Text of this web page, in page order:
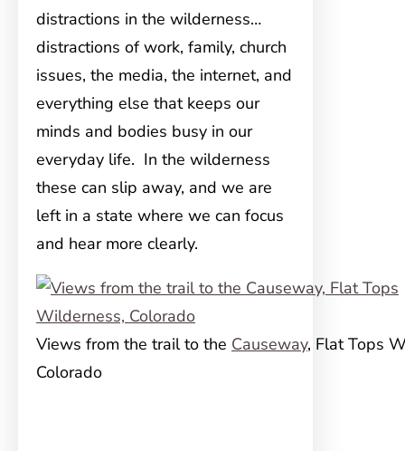
distractions in the wilderness…
distractions of work, family, church
issues, the media, the internet, and
everything else that keeps our
minds and bodies busy in our
everyday life. In the wilderness
these can slip away, and we are
left in a state where we can focus
and hear more clearly.
Views from the trail to the Causeway, Flat Tops
Colorado